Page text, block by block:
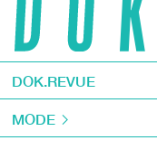
DOK.REVUE
MODE